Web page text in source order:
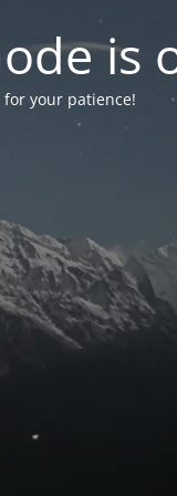
is
your patience!